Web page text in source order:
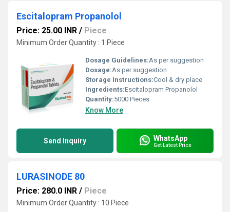
Escitalopram Propanolol
Price: 25.00 INR / Piece
Minimum Order Quantity : 1 Piece
Dosage Guidelines:As per suggestion
Dosage:As per suggestion
Storage Instructions:Cool & dry place
Ingredients:Escitalopram Propanolol
Quantity:5000 Pieces
Know More
Send Inquiry WhatsApp
Get Latest Price
LURASINODE 80
Price: 280.0 INR / Piece
Minimum Order Quantity : 10 Piece